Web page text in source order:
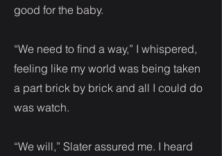
good for the baby.
“We need to find a way,” I whispered,
feeling like my world was being taken
a part brick by brick and all I could do
was watch.
“We will,” Slater assured me. I heard